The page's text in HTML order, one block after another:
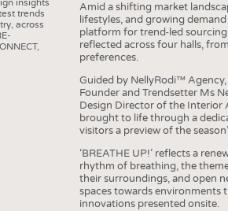
BUSINESS
COMPANIES
SCHEDULE
insights
trends
across
Amid a shifting market
lifestyles, and growing
platform for trend-led
reflected across four halls,
preferences.
Guided by NellyRodi™
Founder and Trendsetter Ms
Design Director of the Interior
brought to life through a
visitors a preview of the
‘BREATHE UP!’ reflects a
rhythm of breathing, the
their surroundings, and open
spaces towards environments
innovations presented onsite.